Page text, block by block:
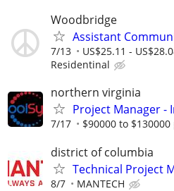
Woodbridge
Assistant
7/13 US$25.11 -
Residentinal
northern virginia
Project Manager -
7/17 $90000 to
district of columbia
Technical Project
8/7 MANTECH